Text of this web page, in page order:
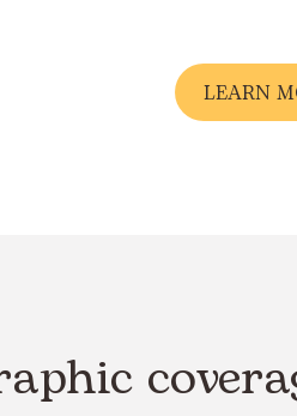
LEARN